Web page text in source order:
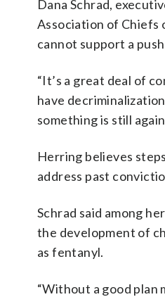
Dana Schrad,
Association of Chiefs
cannot support a
“It’s a great deal of
have
something is still
Herring believes
address past
Schrad said among
the development of
as fentanyl.
“Without a good plan